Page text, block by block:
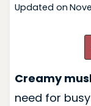
Updated on
Creamy
need for busy